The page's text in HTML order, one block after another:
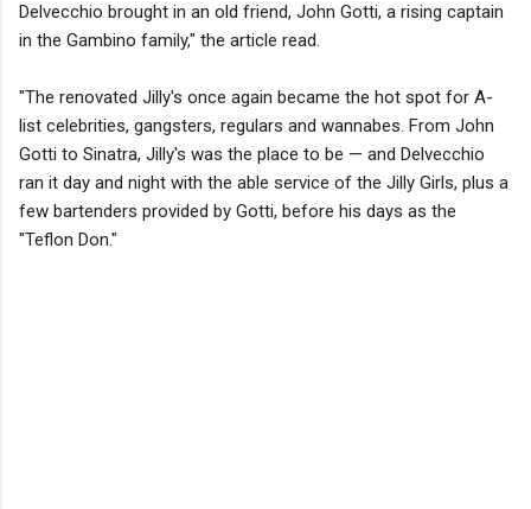
Delvecchio brought in an old friend, John Gotti, a rising captain
in the Gambino family," the article read.
"The renovated Jilly's once again became the hot spot for A-
list celebrities, gangsters, regulars and wannabes. From John
Gotti to Sinatra, Jilly's was the place to be — and Delvecchio
ran it day and night with the able service of the Jilly Girls, plus a
few bartenders provided by Gotti, before his days as the
"Teflon Don."